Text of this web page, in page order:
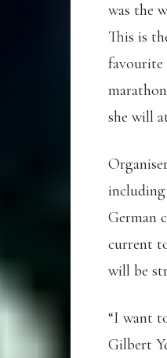
was the
This is
favourite
she will
German
current
will be
“I want
Gilbert